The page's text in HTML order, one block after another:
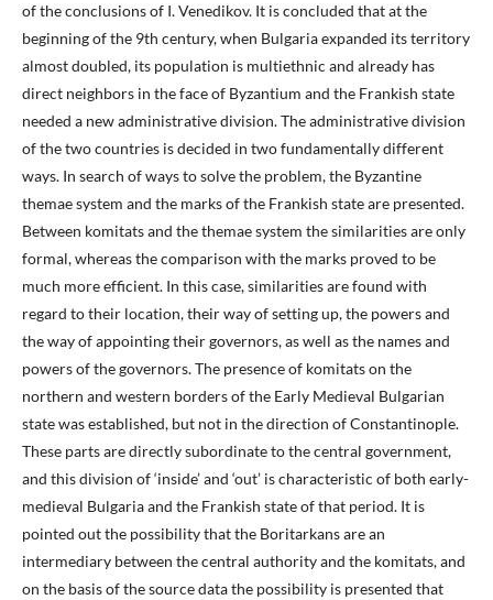
of the conclusions of I. Venedikov. It is concluded that at the
beginning of the 9th century, when Bulgaria expanded its territory
almost doubled, its population is multiethnic and already has
direct neighbors in the face of Byzantium and the Frankish state
needed a new administrative division. The administrative division
of the two countries is decided in two fundamentally different
ways. In search of ways to solve the problem, the Byzantine
themae system and the marks of the Frankish state are presented.
Between komitats and the themae system the similarities are only
formal, whereas the comparison with the marks proved to be
much more efficient. In this case, similarities are found with
regard to their location, their way of setting up, the powers and
the way of appointing their governors, as well as the names and
powers of the governors. The presence of komitats on the
northern and western borders of the Early Medieval Bulgarian
state was established, but not in the direction of Constantinople.
These parts are directly subordinate to the central government,
and this division of ‘inside’ and ‘out’ is characteristic of both early-
medieval Bulgaria and the Frankish state of that period. It is
pointed out the possibility that the Boritarkans are an
intermediary between the central authority and the komitats, and
on the basis of the source data the possibility is presented that